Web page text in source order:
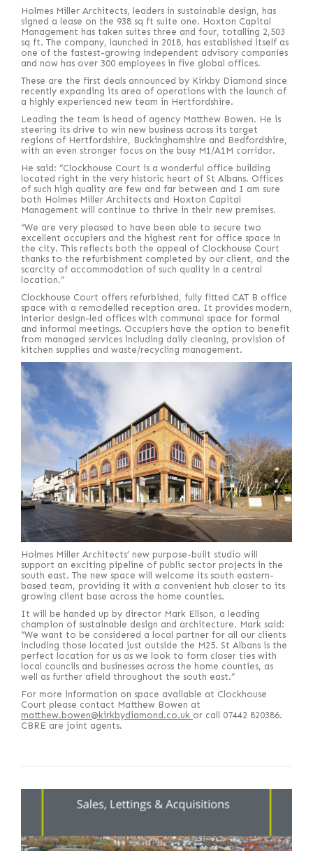
Holmes Miller Architects, leaders in sustainable design, has
signed a lease on the 938 sq ft suite one. Hoxton Capital
Management has taken suites three and four, totalling 2,503
sq ft. The company, launched in 2018, has established itself as
one of the fastest-growing independent advisory companies
and now has over 300 employees in five global offices.
These are the first deals announced by Kirkby Diamond since
recently expanding its area of operations with the launch of
a highly experienced new team in Hertfordshire.
Leading the team is head of agency Matthew Bowen. He is
steering its drive to win new business across its target
regions of Hertfordshire, Buckinghamshire and Bedfordshire,
with an even stronger focus on the busy M1/A1M corridor.
He said: “Clockhouse Court is a wonderful office building
located right in the very historic heart of St Albans. Offices
of such high quality are few and far between and I am sure
both Holmes Miller Architects and Hoxton Capital
Management will continue to thrive in their new premises.
“We are very pleased to have been able to secure two
excellent occupiers and the highest rent for office space in
the city. This reflects both the appeal of Clockhouse Court
thanks to the refurbishment completed by our client, and the
scarcity of accommodation of such quality in a central
location.”
Clockhouse Court offers refurbished, fully fitted CAT B office
space with a remodelled reception area. It provides modern,
interior design-led offices with communal space for formal
and informal meetings. Occupiers have the option to benefit
from managed services including daily cleaning, provision of
kitchen supplies and waste/recycling management.
Holmes Miller Architects’ new purpose-built studio will
support an exciting pipeline of public sector projects in the
south east. The new space will welcome its south eastern-
based team, providing it with a convenient hub closer to its
growing client base across the home counties.
It will be handed up by director Mark Ellson, a leading
champion of sustainable design and architecture. Mark said:
“We want to be considered a local partner for all our clients
including those located just outside the M25. St Albans is the
perfect location for us as we look to form closer ties with
local councils and businesses across the home counties, as
well as further afield throughout the south east.”
For more information on space available at Clockhouse
Court please contact Matthew Bowen at
matthew.bowen@kirkbydiamond.co.uk or call 07442 820386.
CBRE are joint agents.